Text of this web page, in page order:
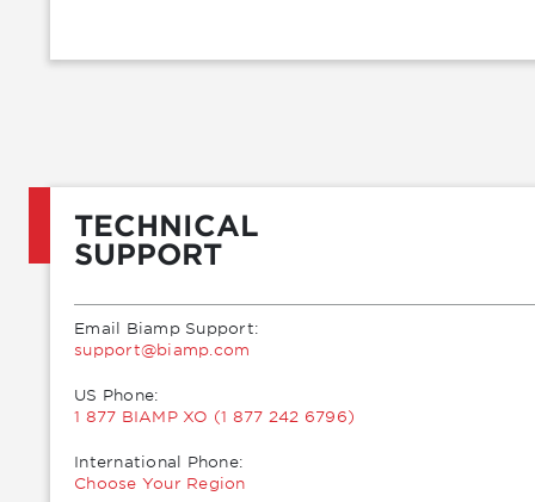
TECHNICAL
SUPPORT
Email Biamp Support:
moc.pmaib@troppus
US Phone:
1 877 BIAMP XO (1 877 242 6796)
International Phone:
Choose Your Region